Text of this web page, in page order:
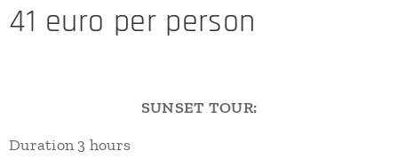
41 euro per person
SUNSET TOUR:
Duration 3 hours